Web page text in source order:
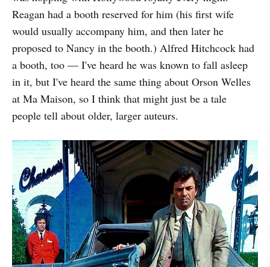
Reagan had a booth reserved for him (his first wife
would usually accompany him, and then later he
proposed to Nancy in the booth.) Alfred Hitchcock had
a booth, too — I've heard he was known to fall asleep
in it, but I've heard the same thing about Orson Welles
at Ma Maison, so I think that might just be a tale
people tell about older, larger auteurs.